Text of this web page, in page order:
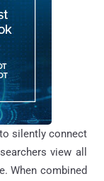
silently connect
view all
When combined